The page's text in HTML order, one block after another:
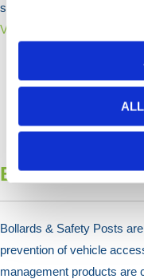
safety.
View Products >
Bollards &
Bollards & Safety Posts
prevention of vehicle
management products are